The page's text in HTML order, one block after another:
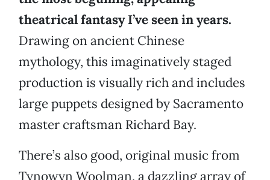
theatrical fantasy I’ve seen in years.
Drawing on ancient Chinese
mythology, this imaginatively staged
production is visually rich and includes
large puppets designed by Sacramento
master craftsman Richard Bay.
There’s also good, original music from
Tynowyn Woolman, a dazzling array of